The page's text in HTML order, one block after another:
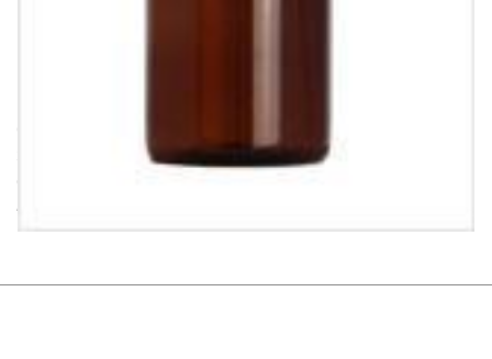
Some items in this series are not in stock. Minimum quantities and
delivery time on request.
All dimensions ± 1 mm, information without guarantee!